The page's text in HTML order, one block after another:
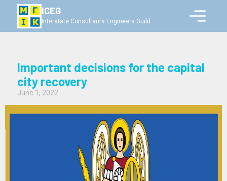
ICEG
Interstate Consultants Engineers Guild
Important decisions for the capital
city recovery
June 1, 2022